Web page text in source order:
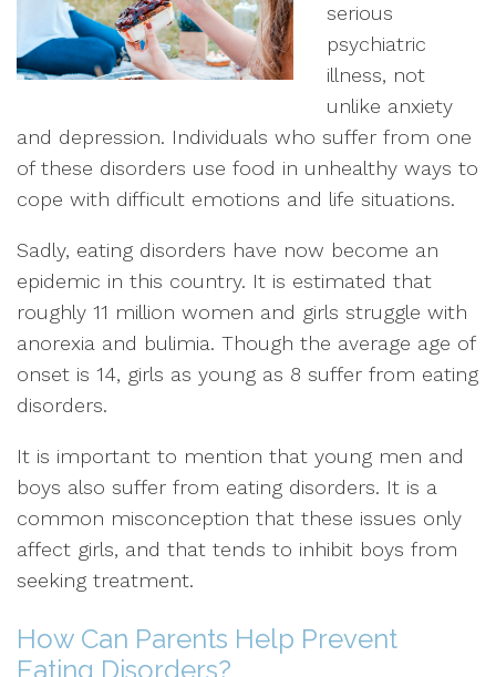
serious
psychiatric
illness, not
unlike anxiety
and depression. Individuals who suffer from one
of these disorders use food in unhealthy ways to
cope with difficult emotions and life situations.
Sadly, eating disorders have now become an
epidemic in this country. It is estimated that
roughly 11 million women and girls struggle with
anorexia and bulimia. Though the average age of
onset is 14, girls as young as 8 suffer from eating
disorders.
It is important to mention that young men and
boys also suffer from eating disorders. It is a
common misconception that these issues only
affect girls, and that tends to inhibit boys from
seeking treatment.
How Can Parents Help Prevent
Eating Disorders?